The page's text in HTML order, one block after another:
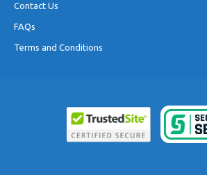
Contact Us
FAQs
Terms and Conditions